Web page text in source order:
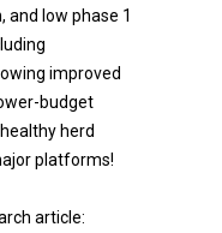
and low phase 1
improved
budget
herd
platforms!
article: